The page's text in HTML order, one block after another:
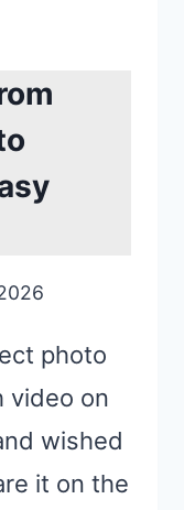
photo
video on
wished
it on the